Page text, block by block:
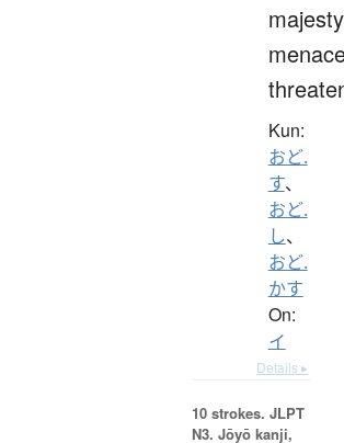
Kun:
おど.
す、
おど.
し、
おど.
かす
On:
イ
Details ▸
10 strokes. JLPT
N3. Jōyō kanji,